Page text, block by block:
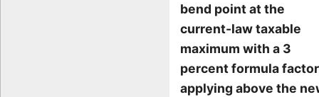
bend point at the
current-law taxable
maximum with a 3
percent formula factor
applying above the